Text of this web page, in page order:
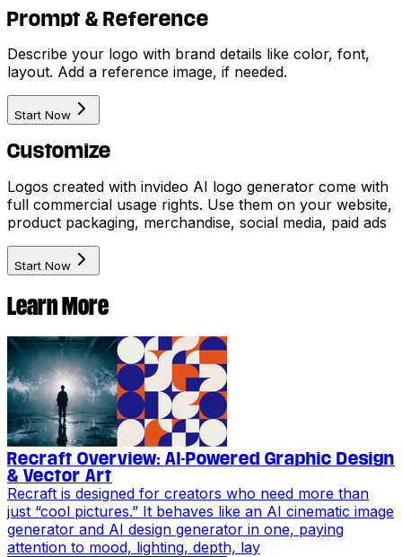
Prompt & Reference
Describe your logo with brand details like color, font,
layout. Add a reference image, if needed.
Start Now
Customize
Logos created with invideo AI logo generator come with
full commercial usage rights. Use them on your website,
product packaging, merchandise, social media, paid ads
Start Now
Learn More
Recraft Overview: AI-Powered Graphic Design
& Vector Art
Recraft is designed for creators who need more than
just “cool pictures.” It behaves like an AI cinematic image
generator and AI design generator in one, paying
attention to mood, lighting, depth, lay